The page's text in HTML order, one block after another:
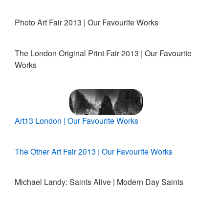
Photo Art Fair 2013 | Our Favourite Works
The London Original Print Fair 2013 | Our Favourite
Works
Art13 London | Our Favourite Works
The Other Art Fair 2013 | Our Favourite Works
Michael Landy: Saints Alive | Modern Day Saints